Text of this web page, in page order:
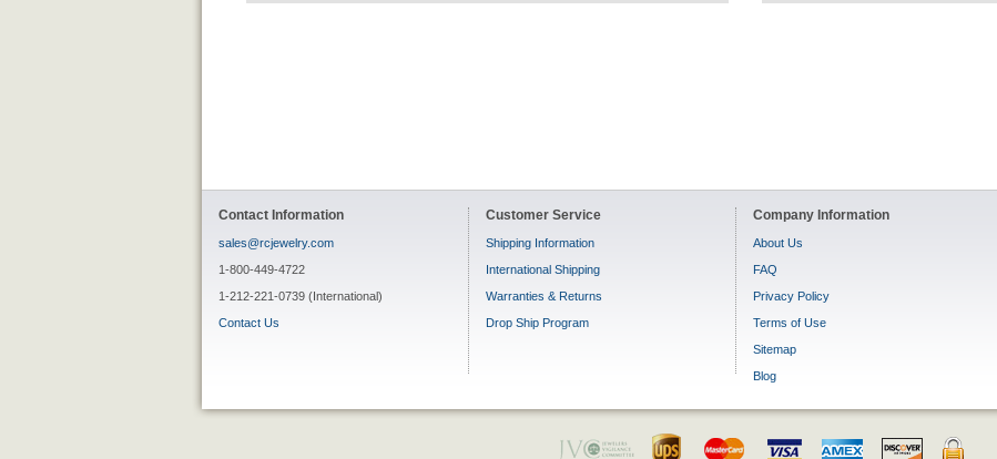
Contact Information
sales@rcjewelry.com
1-800-449-4722
1-212-221-0739 (International)
Contact Us
Customer Service
Shipping Information
International Shipping
Warranties & Returns
Drop Ship Program
Company Information
About Us
FAQ
Privacy Policy
Terms of Use
Sitemap
Blog